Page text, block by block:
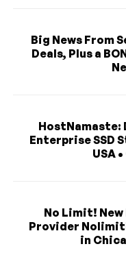
Big News From
Deals, Plus a
HostNamaste:
Enterprise SSD
USA
No Limit!
Provider
in